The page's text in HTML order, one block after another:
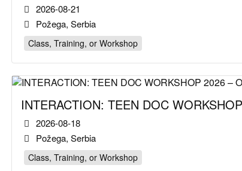
2026-08-21
Požega, Serbia
Class, Training, or Workshop
INTERACTION: TEEN DOC
2026-08-18
Požega, Serbia
Class, Training, or Workshop